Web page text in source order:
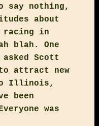
say nothing,
about
in
blah. One
Scott
attract new
Illinois,
been
was